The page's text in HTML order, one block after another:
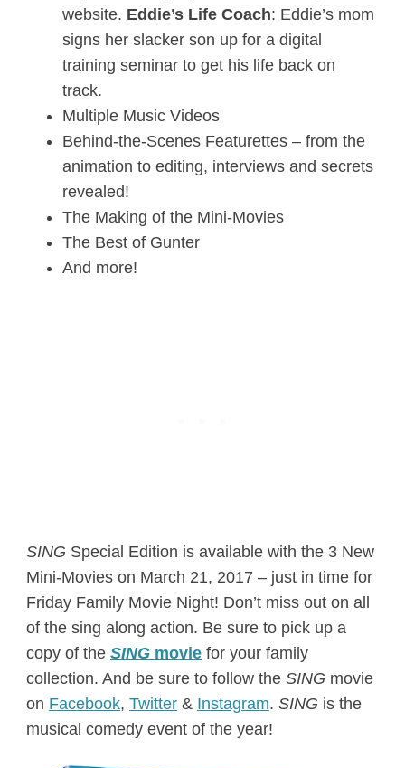
website. Eddie’s Life Coach: Eddie’s mom
signs her slacker son up for a digital
training seminar to get his life back on
track.
Multiple Music Videos
Behind-the-Scenes Featurettes – from the
animation to editing, interviews and secrets
revealed!
The Making of the Mini-Movies
The Best of Gunter
And more!
SING Special Edition is available with the 3 New
Mini-Movies on March 21, 2017 – just in time for
FridayFamily Movie Night! Don’t miss out on all
of the sing along action. Be sure to pick up a
copy of the SINGmoviefor your family
collection. And be sure to follow the SING movie
on Facebook, Twitter& Instagram. SING is the
musical comedy event of the year!